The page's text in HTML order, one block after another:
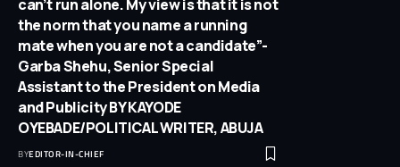
can’t run alone. My view is that it is not
the norm that you name a running
mate when you are not a candidate”-
Garba Shehu, Senior Special
Assistant to the President on Media
and Publicity BY KAYODE
OYEBADE/POLITICAL WRITER, ABUJA
BYEDITOR-IN-CHIEF